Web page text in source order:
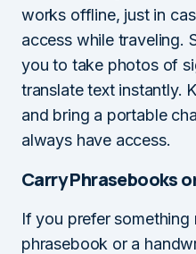
works offline, just in
access while traveling.
you to take photos of
translate text instantly.
and bring a portable
always have access.
Carry Phrasebooks
If you prefer
phrasebook or a